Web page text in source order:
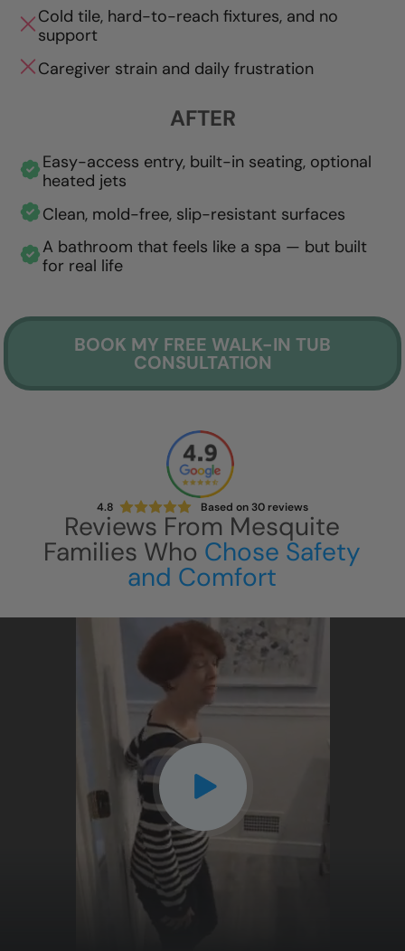
Cold tile, hard-to-reach fixtures, and no
support
Caregiver strain and daily frustration
AFTER
Easy-access entry, built-in seating, optional
heated jets
Clean, mold-free, slip-resistant surfaces
A bathroom that feels like a spa — but built
for real life
BOOK MY FREE WALK-IN TUB
CONSULTATION
4.8 Based on 30reviews
Reviews From Mesquite
Families Who Chose Safety
and Comfort
CLOSE
X